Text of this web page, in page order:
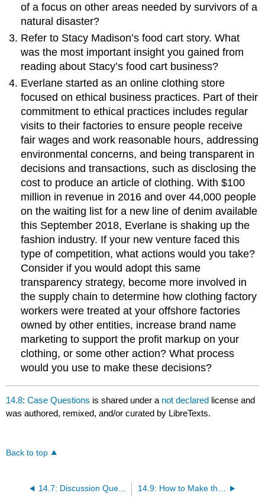
of a focus on other areas needed by survivors of a
natural disaster?
Refer to Stacy Madison’s food cart story. What
was the most important insight you gained from
reading about Stacy’s food cart business?
Everlane started as an online clothing store
focused on ethical business practices. Part of their
commitment to ethical practices includes regular
visits to their factories to ensure people receive
fair wages and work reasonable hours, addressing
environmental concerns, and being transparent in
decisions and transactions, such as disclosing the
cost to produce an article of clothing. With $100
million in revenue in 2016 and over 44,000 people
on the waiting list for a new line of denim available
this September 2018, Everlane is shaking up the
fashion industry. If your new venture faced this
type of competition, what actions would you take?
Consider if you would adopt this same
transparency strategy, become more involved in
the supply chain to determine how clothing factory
workers were treated at your offshore factories
owned by other entities, increase brand name
marketing to support the profit markup on your
clothing, or some other action? What process
would you use to make these decisions?
14.8: Case Questions is shared under a not declared license and
was authored, remixed, and/or curated by LibreTexts.
Back to top
14.7: Discussion Questions